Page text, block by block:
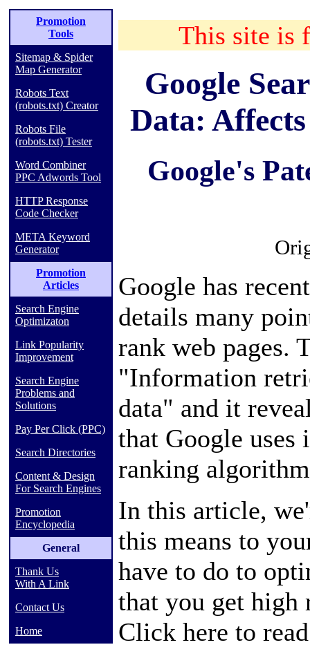
Promotion
Tools
Sitemap & Spider
Map Generator
Robots Text
(robots.txt) Creator
Robots File
(robots.txt) Tester
Word Combiner
PPC Adwords Tool
HTTP Response
Code Checker
META Keyword
Generator
Promotion
Articles
Search Engine
Optimizaton
Link Popularity
Improvement
Search Engine
Problems and
Solutions
Pay Per Click (PPC)
Search Directories
Content & Design
For Search Engines
Promotion
Encyclopedia
General
Thank Us
With A Link
Contact Us
Home
This site is
Google
Data:
Google's
Google has
details many
rank web pages.
"Information
data" and it
that Google
ranking
In this article,
this means to
have to do to
that you get high
Click here to